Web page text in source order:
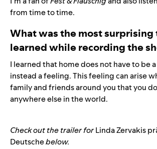
from time to time.
What was the most surprising
learned while recording the
I learned that home does not have to be
instead a feeling. This feeling can arise
family and friends around you that you
anywhere else in the world.
Check out the trailer forLinda Zervakis
Deutschebelow.